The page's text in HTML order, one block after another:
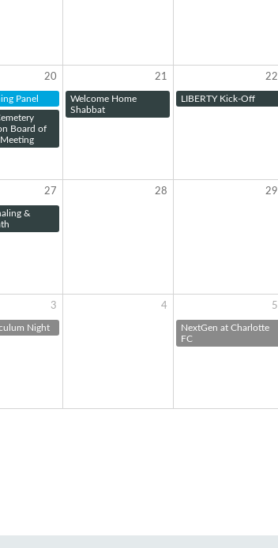
20
Panel
Board of
21
Welcome Home
Shabbat
22
LIBERTY Kick-Off
27
&
28 29
3
Night
4 5
NextGen at Charlotte
FC